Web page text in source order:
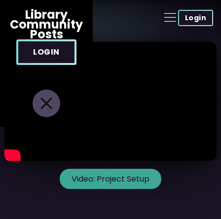
Login
Library
Community
Posts
LOGIN
Video: Project Setup